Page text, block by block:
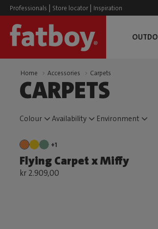
Professionals | Store locator | Inspiration
Home Accessories Carpets
CARPETS
Colour Availability Environment
+1
Flying Carpet x Miffy
kr 2.909,00